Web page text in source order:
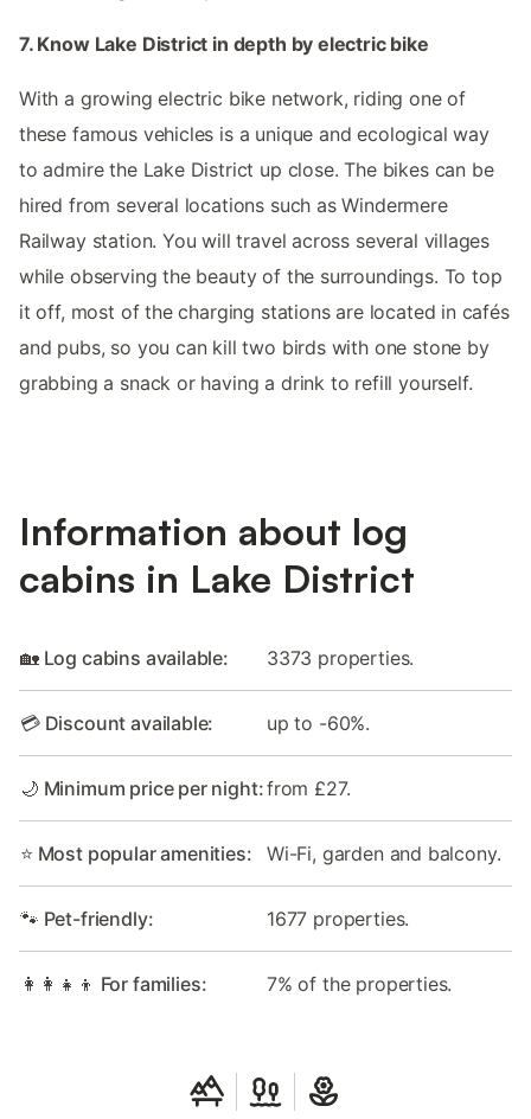
7. Know Lake District in depth by electric bike
With a growing electric bike network, riding one of
these famous vehicles is a unique and ecological way
to admire the Lake District up close. The bikes can be
hired from several locations such as Windermere
Railway station. You will travel across several villages
while observing the beauty of the surroundings. To top
it off, most of the charging stations are located in cafés
and pubs, so you can kill two birds with one stone by
grabbing a snack or having a drink to refill yourself.
Information about log
cabins in Lake District
🏡 Log cabins available: 3373 properties.
💳 Discount available: up to -60%.
🌙 Minimum price per night:from £27.
⭐ Most popular amenities: Wi-Fi, garden and balcony.
🐾 Pet-friendly: 1677 properties.
👩‍👩‍👧‍👦 For families: 7% of the properties.